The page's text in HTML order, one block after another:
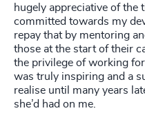
hugely appreciative of the
committed towards my
repay that by mentoring
those at the start of their
the privilege of working
was truly inspiring and a
realise until many years
she’d had on me.